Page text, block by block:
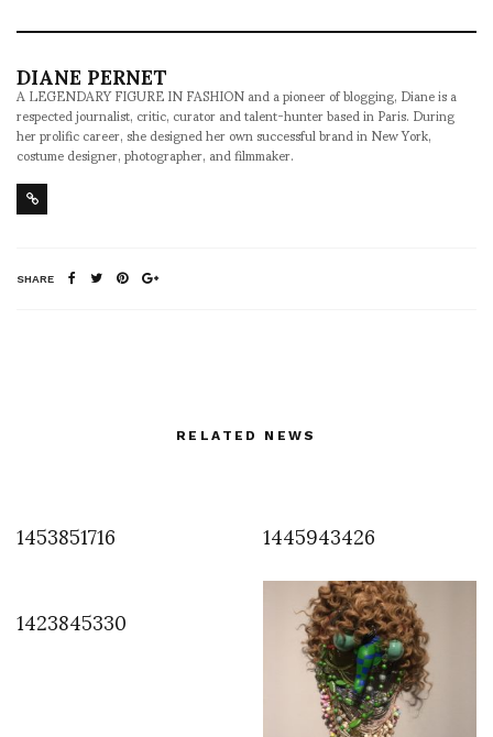
DIANE PERNET
A LEGENDARY FIGURE IN FASHION and a pioneer of blogging, Diane is a
respected journalist, critic, curator and talent-hunter based in Paris. During
her prolific career, she designed her own successful brand in New York,
costume designer, photographer, and filmmaker.
SHARE
RELATED NEWS
1453851716
1445943426
1423845330